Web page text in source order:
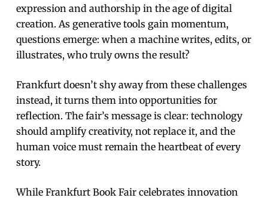
expression and authorship in the age of digital
creation. As generative tools gain momentum,
questions emerge: when a machine writes, edits, or
illustrates, who truly owns the result?
Frankfurt doesn’t shy away from these challenges
instead, it turns them into opportunities for
reflection. The fair’s message is clear: technology
should amplify creativity, not replace it, and the
human voice must remain the heartbeat of every
story.
While Frankfurt Book Fair celebrates innovation